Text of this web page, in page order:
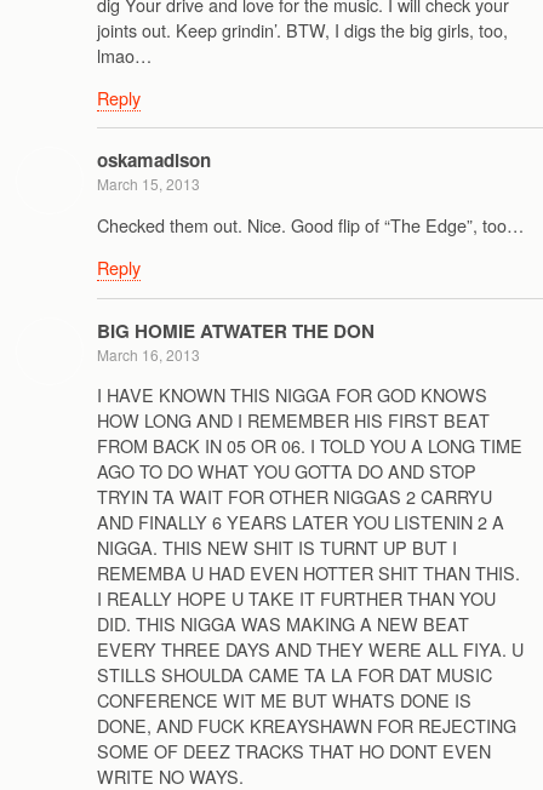
joints out. Keep grindin’. BTW, I digs the big girls, too,
lmao…
Reply
oskamadison
March 15, 2013
Checked them out. Nice. Good flip of “The Edge”, too…
Reply
BIG HOMIE ATWATER THE DON
March 16, 2013
I HAVE KNOWN THIS NIGGA FOR GOD KNOWS
HOW LONG AND I REMEMBER HIS FIRST BEAT
FROM BACK IN 05 OR 06. I TOLD YOU A LONG TIME
AGO TO DO WHAT YOU GOTTA DO AND STOP
TRYIN TA WAIT FOR OTHER NIGGAS 2 CARRYU
AND FINALLY 6 YEARS LATER YOU LISTENIN 2 A
NIGGA. THIS NEW SHIT IS TURNT UP BUT I
REMEMBA U HAD EVEN HOTTER SHIT THAN THIS.
I REALLY HOPE U TAKE IT FURTHER THAN YOU
DID. THIS NIGGA WAS MAKING A NEW BEAT
EVERY THREE DAYS AND THEY WERE ALL FIYA. U
STILLS SHOULDA CAME TA LA FOR DAT MUSIC
CONFERENCE WIT ME BUT WHATS DONE IS
DONE, AND FUCK KREAYSHAWN FOR REJECTING
SOME OF DEEZ TRACKS THAT HO DONT EVEN
WRITE NO WAYS.